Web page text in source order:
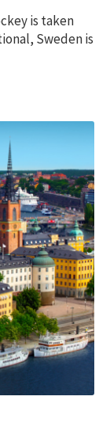
is taken
Sweden is